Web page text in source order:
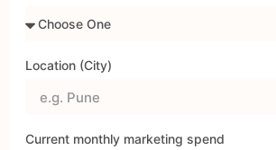
Location (City)
Current monthly marketing spend